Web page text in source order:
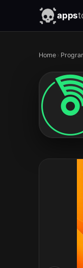
apps
Home ›